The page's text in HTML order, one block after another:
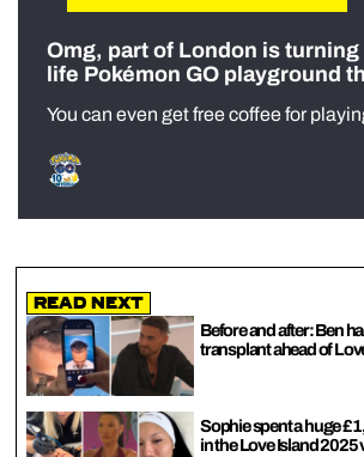
Omg, part of London is turning
life Pokémon GO playground
You can even get free coffee for
Read Next
Before and after: Ben
transplant ahead of
Sophie spent a huge
in the Love Island 2025